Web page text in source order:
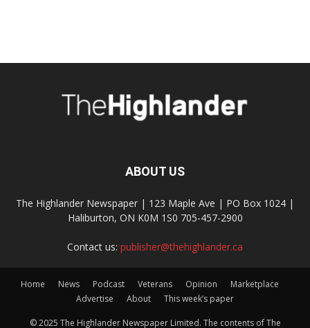
ABOUT US
The Highlander Newspaper | 123 Maple Ave | PO Box 1024 |
Haliburton, ON K0M 1S0 705-457-2900
Contact us: publisher@thehighlander.ca
Home News Podcast Veterans Opinion
Marketplace
Advertise
About This week’s paper
© 2025 The Highlander Newspaper Limited. The contents of The